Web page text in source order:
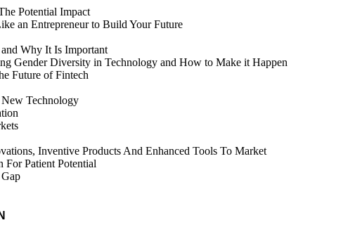
Potential Impact
an Entrepreneur to Build Your Future
Why It Is Important
Gender Diversity in Technology and How to Make it Happen
Future of Fintech
Technology
Inventive Products And Enhanced Tools To Market
For Patient Potential